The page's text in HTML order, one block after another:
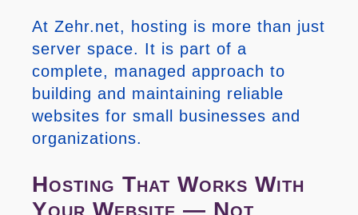
At Zehr.net, hosting is more than just
server space. It is part of a
complete, managed approach to
building and maintaining reliable
websites for small businesses and
organizations.
Hosting That Works With
Your Website — Not